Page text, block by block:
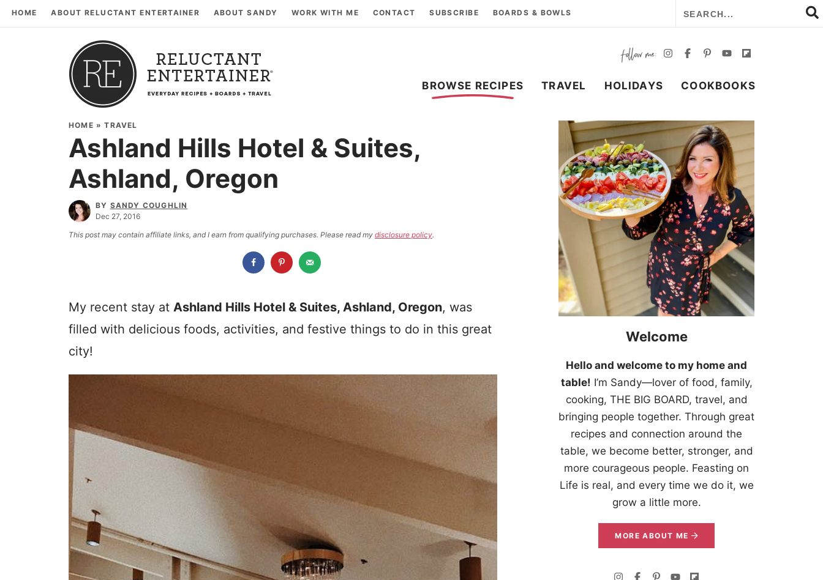
HOME ABOUT RELUCTANT ENTERTAINER ABOUT SANDY WORK WITH ME CONTACT SUBSCRIBE BOARDS & BOWLS
BROWSE RECIPES TRAVEL HOLIDAYS COOKBOOKS
HOME »TRAVEL
Ashland Hills Hotel & Suites,
Ashland, Oregon
BY SANDY COUGHLIN
Dec 27, 2016
This post may contain affiliate links, and I earn from qualifying purchases. Please read my disclosure policy.
My recent stay at Ashland Hills Hotel & Suites, Ashland, Oregon, was
filled with delicious foods, activities, and festive things to do in this great
city!
Welcome
Hello and welcome to my home and
table! I’m Sandy—lover of food, family,
cooking, THE BIG BOARD, travel, and
bringing people together. Through great
recipes and connection around the
table, we become better, stronger, and
more courageous people. Feasting on
Life is real, and every time we do it, we
grow a little more.
MORE ABOUT ME